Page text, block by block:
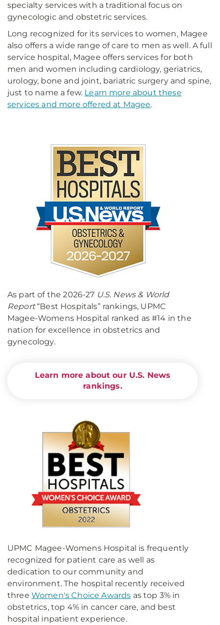
specialty services with a traditional focus on
gynecologic and obstetric services.
Long recognized for its services to women, Magee
also offers a wide range of care to men as well. A full
service hospital, Magee offers services for both
men and women including cardiology, geriatrics,
urology, bone and joint, bariatric surgery and spine,
just to name a few. Learn more about these
services and more offered at Magee.
As part of the 2026-27 U.S. News & World
Report“Best Hospitals” rankings, UPMC
Magee-Womens Hospital ranked as #14 in the
nation for excellence in obstetrics and
gynecology.
Learn more about our U.S. News
rankings.
UPMC Magee-Womens Hospital is frequently
recognized for patient care as well as
dedication to our community and
environment. The hospital recently received
three Women's Choice Awards as top 3% in
obstetrics, top 4% in cancer care, and best
hospital inpatient experience.